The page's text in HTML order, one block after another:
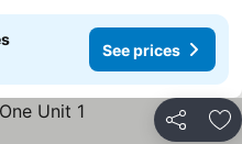
See prices
Share